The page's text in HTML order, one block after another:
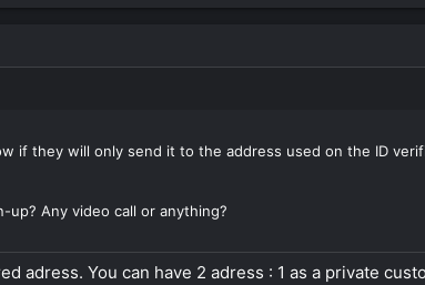
if they will only send it to the address used on the ID
Any video call or anything?
adress. You can have 2 adress : 1 as a private